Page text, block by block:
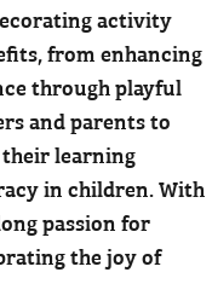
activity
from enhancing
through playful
and parents to
learning
in children. With
passion for
the joy of